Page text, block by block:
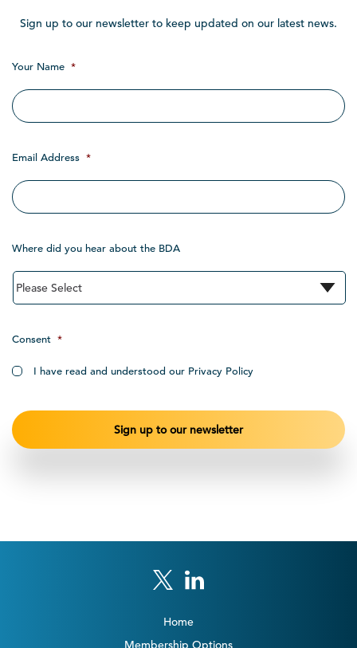
Sign up to our newsletter to keep updated on our latest news.
Your Name *
Email Address *
Where did you hear about the BDA
Consent *
I have read and understood our Privacy Policy
Home